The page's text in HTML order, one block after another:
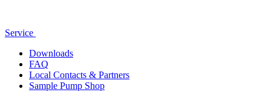
Service
Downloads
FAQ
Local Contacts & Partners
Sample Pump Shop